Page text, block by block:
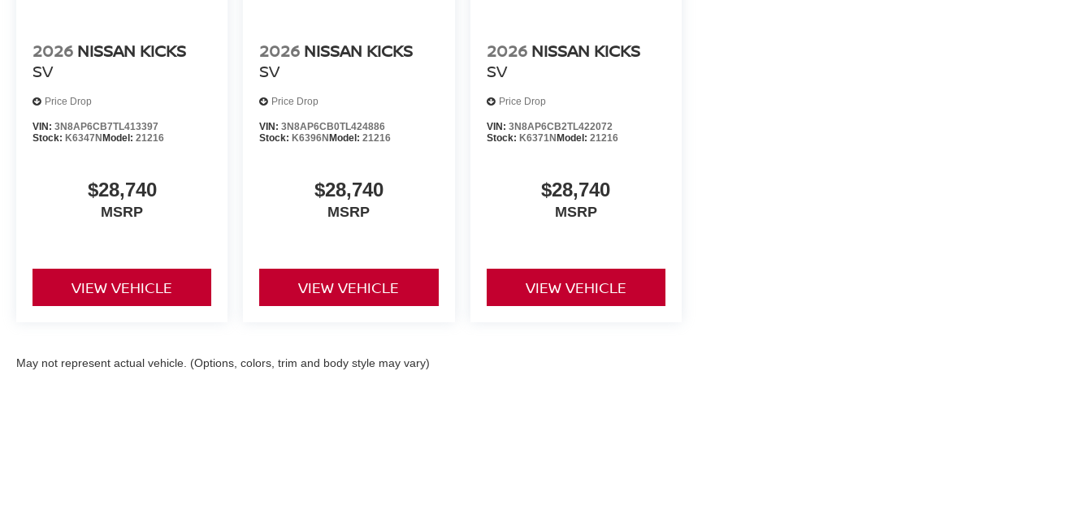
2026 NISSAN KICKS
SV
Price Drop
VIN: 3N8AP6CB7TL413397
Stock: K6347NModel: 21216
$28,740
MSRP
VIEW VEHICLE
2026 NISSAN KICKS
SV
Price Drop
VIN:3N8AP6CB0TL424886
Stock:K6396NModel:21216
$28,740
MSRP
VIEW VEHICLE
2026 NISSAN KICKS
SV
Price Drop
VIN: 3N8AP6CB2TL422072
Stock: K6371NModel: 21216
$28,740
MSRP
VIEW VEHICLE
May not represent actual vehicle. (Options, colors, trim and body style may vary)